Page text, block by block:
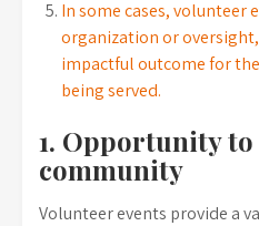
In some cases, volunteer
organization or
impactful outcome for
being served.
1. Opportunity
community
Volunteer events provide a